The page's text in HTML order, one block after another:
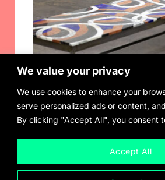
We value your privacy
We use cookies to enhance your
serve personalized ads or content,
By clicking "Accept All", you consent
Accept All
Rhys Coren